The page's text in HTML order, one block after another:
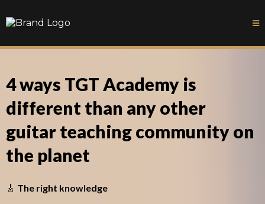
4 ways TGT Academy is
different than any other
guitar teaching community on
the planet
🎸 The right knowledge